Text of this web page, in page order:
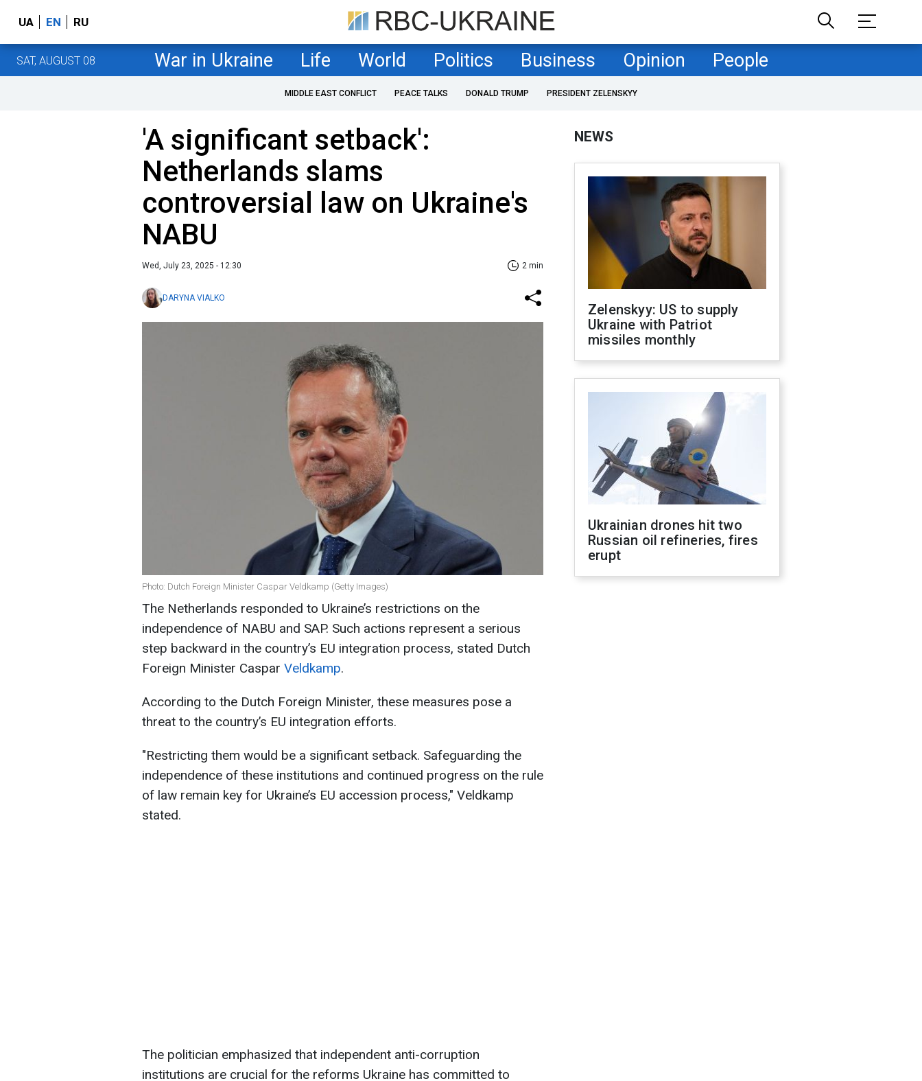
UA EN RU
SAT, AUGUST 08 War in Ukraine Life World Politics Business Opinion People
MIDDLE EAST CONFLICT PEACE TALKS DONALD TRUMP PRESIDENT ZELENSKYY
'A significant setback':
Netherlands slams
controversial law on Ukraine's
NABU
Wed, July 23, 2025 - 12:30 2 min
DARYNA VIALKO
Photo: Dutch Foreign Minister Caspar Veldkamp (Getty Images)
The Netherlands responded to Ukraine’s restrictions on the
independence of NABU and SAP. Such actions represent a serious
step backward in the country’s EU integration process, stated Dutch
Foreign Minister Caspar Veldkamp.
According to the Dutch Foreign Minister, these measures pose a
threat to the country’s EU integration efforts.
"Restricting them would be a significant setback. Safeguarding the
independence of these institutions and continued progress on the rule
of law remain key for Ukraine’s EU accession process," Veldkamp
stated.
The politician emphasized that independent anti-corruption
institutions are crucial for the reforms Ukraine has committed to
NEWS
Zelenskyy: US to supply
Ukraine with Patriot
missiles monthly
Ukrainian drones hit two
Russian oil refineries, fires
erupt